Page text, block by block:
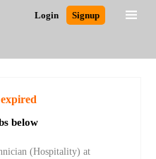
Login Signup
below
(Hospitality) at